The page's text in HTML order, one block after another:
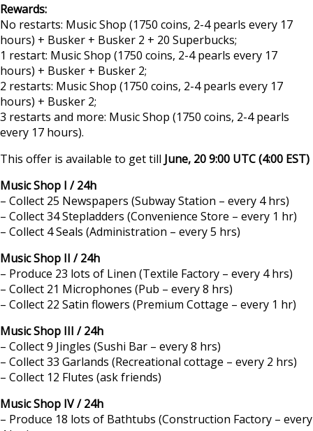
Rewards:
No restarts: Music Shop (1750 coins, 2-4 pearls every 17
hours) + Busker + Busker 2 + 20 Superbucks;
1 restart: Music Shop (1750 coins, 2-4 pearls every 17
hours) + Busker + Busker 2;
2 restarts: Music Shop (1750 coins, 2-4 pearls every 17
hours) + Busker 2;
3 restarts and more: Music Shop (1750 coins, 2-4 pearls
every 17 hours).
This offer is available to get till June, 20 9:00 UTC (4:00 EST)
Music Shop I / 24h
– Collect 25 Newspapers (Subway Station – every 4 hrs)
– Collect 34 Stepladders (Convenience Store – every 1 hr)
– Collect 4 Seals (Administration – every 5 hrs)
Music Shop II / 24h
– Produce 23 lots of Linen (Textile Factory – every 4 hrs)
– Collect 21 Microphones (Pub – every 8 hrs)
– Collect 22 Satin flowers (Premium Cottage – every 1 hr)
Music Shop III / 24h
– Collect 9 Jingles (Sushi Bar – every 8 hrs)
– Collect 33 Garlands (Recreational cottage – every 2 hrs)
– Collect 12 Flutes (ask friends)
Music Shop IV / 24h
– Produce 18 lots of Bathtubs (Construction Factory – every